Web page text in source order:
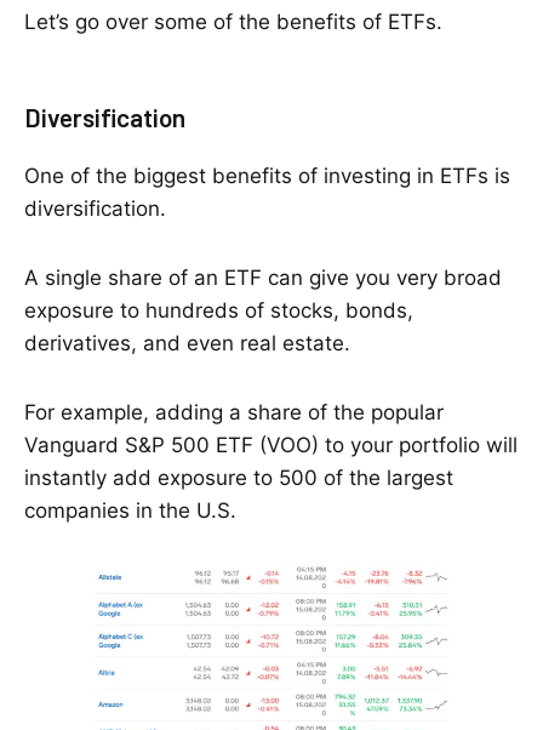
Let’s go over some of the benefits of ETFs.
Diversification
One of the biggest benefits of investing in ETFs is
diversification.
A single share of an ETF can give you very broad
exposure to hundreds of stocks, bonds,
derivatives, and even real estate.
For example, adding a share of the popular
Vanguard S&P 500 ETF (VOO) to your portfolio will
instantly add exposure to 500 of the largest
companies in the U.S.